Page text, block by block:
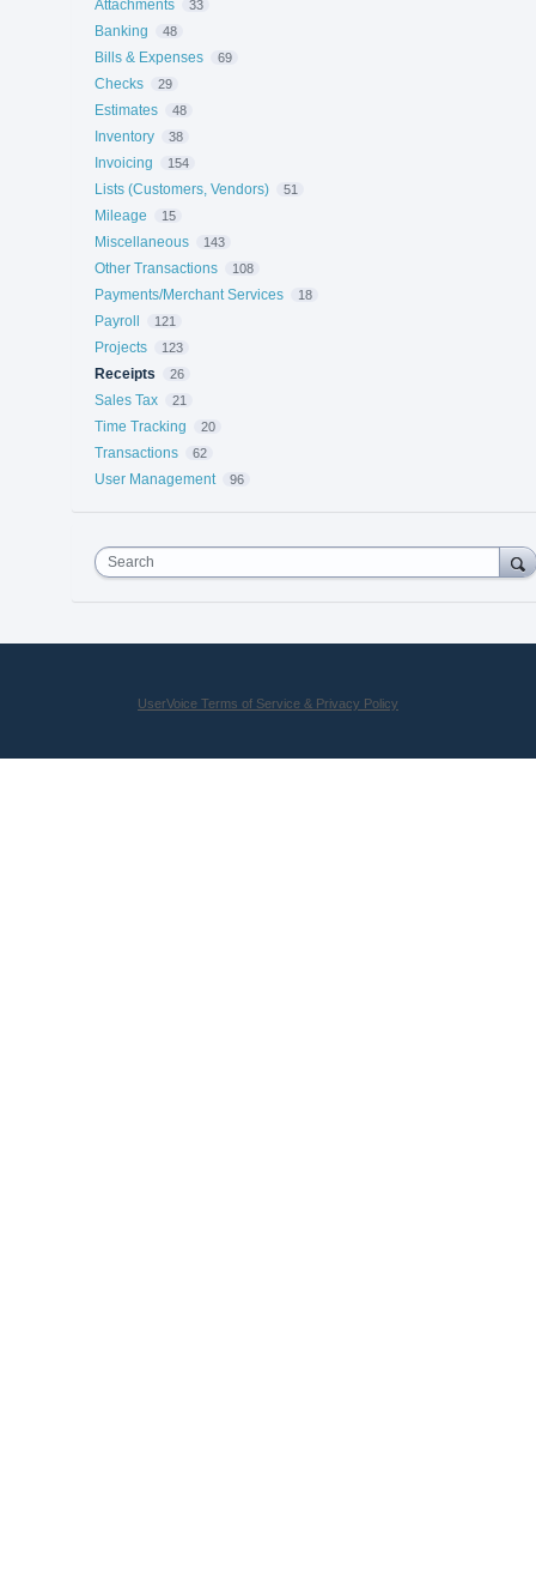
Attachments 33
Banking 48
Bills & Expenses 69
Checks 29
Estimates 48
Inventory 38
Invoicing 154
Lists (Customers, Vendors) 51
Mileage 15
Miscellaneous 143
Other Transactions 108
Payments/Merchant Services 18
Payroll 121
Projects 123
Receipts 26
Sales Tax 21
Time Tracking 20
Transactions 62
User Management 96
Search
UserVoice Terms of Service & Privacy Policy